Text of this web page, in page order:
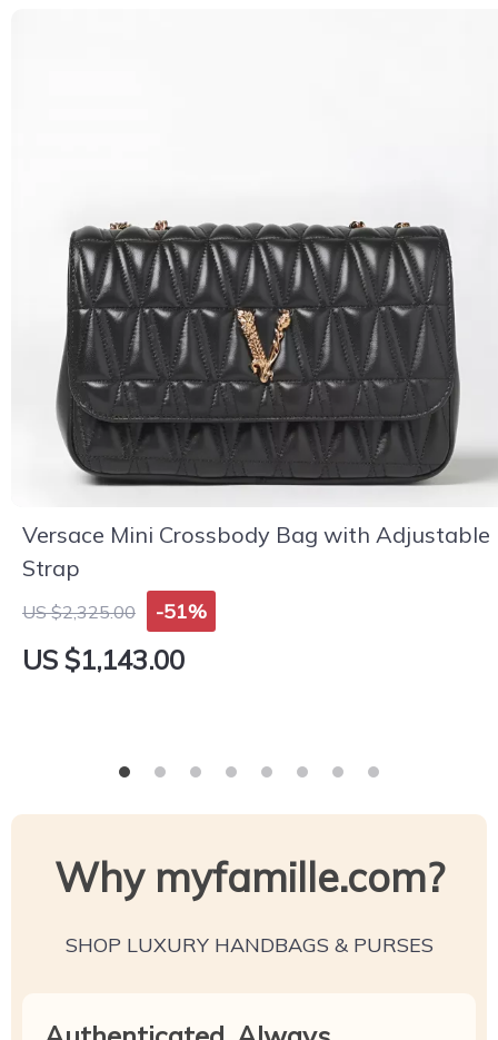
Versace Mini Crossbody Bag with Adjustable
Strap
US $2,325.00 -51%
US $1,143.00
Why myfamille.com?
SHOP LUXURY HANDBAGS & PURSES